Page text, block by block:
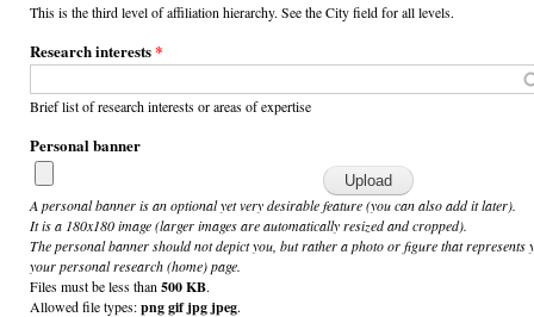
This is the third level of affiliation hierarchy. See the City field for all levels.
Research interests*
Brief list of research interests or areas of expertise
Personal banner
A personal banner is an optional yet very desirable feature (you can also add it later).
It is a 180x180 image (larger images are automatically resized and cropped).
The personal banner should not depict you, but rather a photo or figure that
your personal research (home) page.
Files must be less than 500 KB.
Allowed file types:png gif jpg jpeg.